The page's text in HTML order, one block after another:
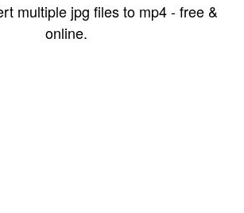
multiple jpg files to mp4 - free &
online.